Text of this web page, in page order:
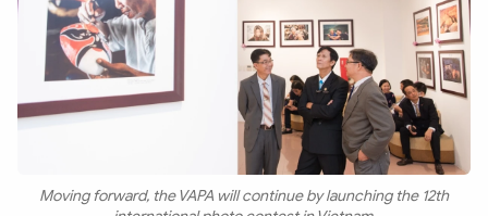
Moving forward, the VAPA will continue by launching the 12th